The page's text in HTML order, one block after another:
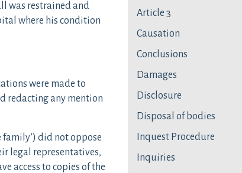
was restrained and
where his condition
were made to
redacting any mention
family’) did not oppose
legal representatives,
access to copies of the
Article 3
Causation
Conclusions
Damages
Disclosure
Disposal of bodies
Inquest Procedure
Inquiries